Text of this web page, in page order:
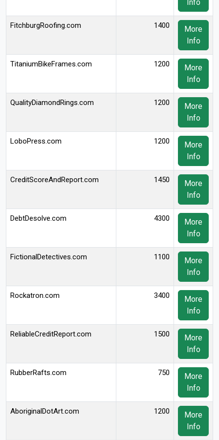
Info
FitchburgRoofing.com 1400
More
Info
TitaniumBikeFrames.com 1200
More
Info
QualityDiamondRings.com 1200
More
Info
LoboPress.com 1200
More
Info
CreditScoreAndReport.com 1450
More
Info
DebtDesolve.com 4300
More
Info
FictionalDetectives.com 1100
More
Info
Rockatron.com 3400
More
Info
ReliableCreditReport.com 1500
More
Info
RubberRafts.com 750
More
Info
AboriginalDotArt.com 1200
More
Info